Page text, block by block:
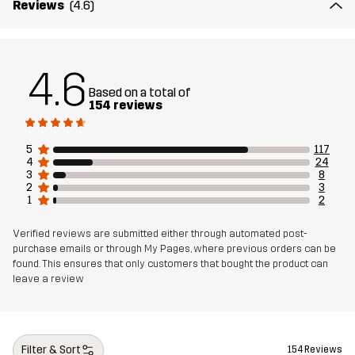
Lining 95% Polyester (Recycled), 5% Polyester
Mesh
Material 3 88% Polyamide (Recycled), 12% Elastane
Sustainability Recycled Details read here
Reviews (4.6)
4.6 Based on a total of
154 reviews
5
117
4
24
3
8
2
3
1
2
Verified reviews are submitted either through automated post-
purchase emails or through My Pages, where previous orders can be
found. This ensures that only customers that bought the product can
leave a review
Filter & Sort 154 Reviews